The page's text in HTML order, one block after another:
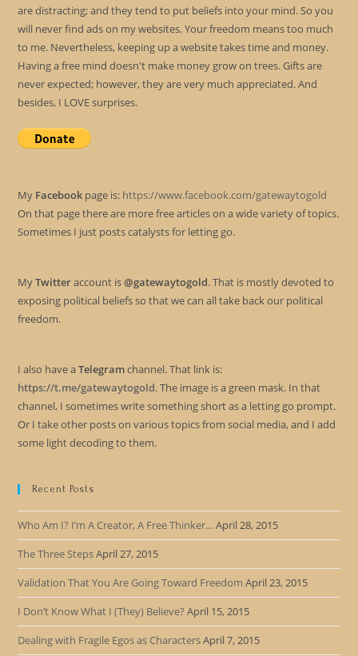
are distracting; and they tend to put beliefs into your mind. So you
will never find ads on my websites. Your freedom means too much
to me. Nevertheless, keeping up a website takes time and money.
Having a free mind doesn't make money grow on trees. Gifts are
never expected; however, they are very much appreciated. And
besides, I LOVE surprises.
My Facebook page is: https://www.facebook.com/gatewaytogold
On that page there are more free articles on a wide variety of topics.
Sometimes I just posts catalysts for letting go.
MyTwitteraccount is@gatewaytogold. That is mostly devoted to
exposing political beliefs so that we can all take back our political
freedom.
I also have aTelegramchannel. That link is:
https://t.me/gatewaytogold. The image is a green mask. In that
channel, I sometimes write something short as a letting go prompt.
Or I take other posts on various topics from social media, and I add
some light decoding to them.
Recent Posts
Who Am I? I’m A Creator, A Free Thinker… April 28, 2015
The Three StepsApril 27, 2015
Validation That You Are Going Toward Freedom April 23, 2015
I Don’t Know What I (They) Believe? April 15, 2015
Dealing with Fragile Egos as CharactersApril 7, 2015